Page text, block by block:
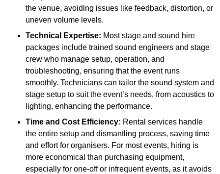
the venue, avoiding issues like feedback, distortion, or
uneven volume levels.
Technical Expertise: Most stage and sound hire
packages include trained sound engineers and stage
crew who manage setup, operation, and
troubleshooting, ensuring that the event runs
smoothly. Technicians can tailor the sound system and
stage setup to suit the event’s needs, from acoustics to
lighting, enhancing the performance.
Time and Cost Efficiency: Rental services handle
the entire setup and dismantling process, saving time
and effort for organisers. For most events, hiring is
more economical than purchasing equipment,
especially for one-off or infrequent events, as it avoids